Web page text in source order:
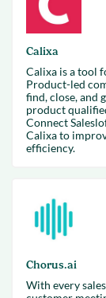
Calixa
Calixa is a tool
Product-led
find, close, and
product
Connect
Calixa to
efficiency.
Chorus.ai
With every